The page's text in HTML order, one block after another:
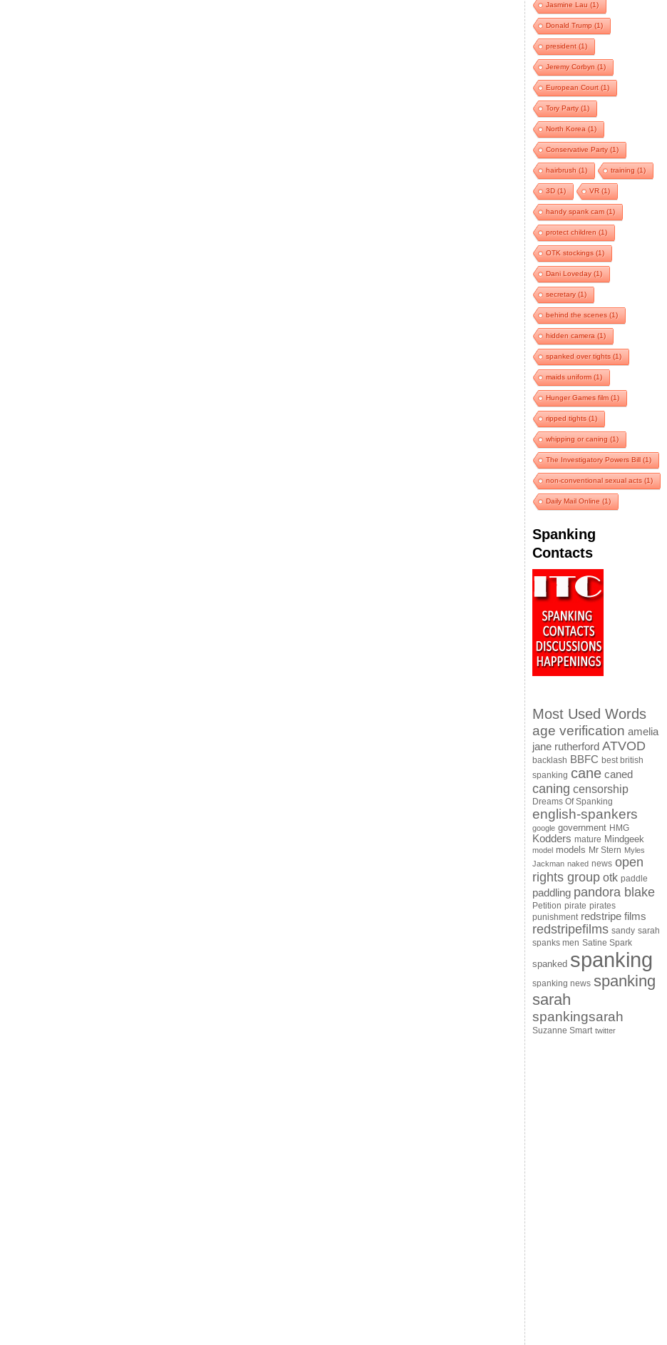
Jasmine Lau (1)
Donald Trump (1)
president (1)
Jeremy Corbyn (1)
European Court (1)
Tory Party(1)
North Korea (1)
Conservative Party(1)
hairbrush (1) training (1)
3D (1) VR(1)
handy spank cam (1)
protect children (1)
OTK stockings (1)
Dani Loveday(1)
secretary(1)
behind the scenes (1)
hidden camera (1)
spanked over tights (1)
maids uniform (1)
Hunger Games film (1)
ripped tights (1)
whipping or caning (1)
The Investigatory Powers Bill (1)
non-conventional sexual acts (1)
Daily Mail Online (1)
Spanking
Contacts
Most Used Words
age verification amelia
jane rutherford ATVOD
backlash BBFC best british
spanking cane caned
caning censorship
Dreams Of Spanking
english-spankers
google government HMG
Kodders mature Mindgeek
model models Mr Stern Myles
Jackman naked news open
rights group otk paddle
paddling pandora blake
Petition pirate pirates
punishment redstripe films
redstripefilms sandy sarah
spanks men Satine Spark
spanked spanking
spanking news spanking
sarah
spankingsarah
Suzanne Smart twitter